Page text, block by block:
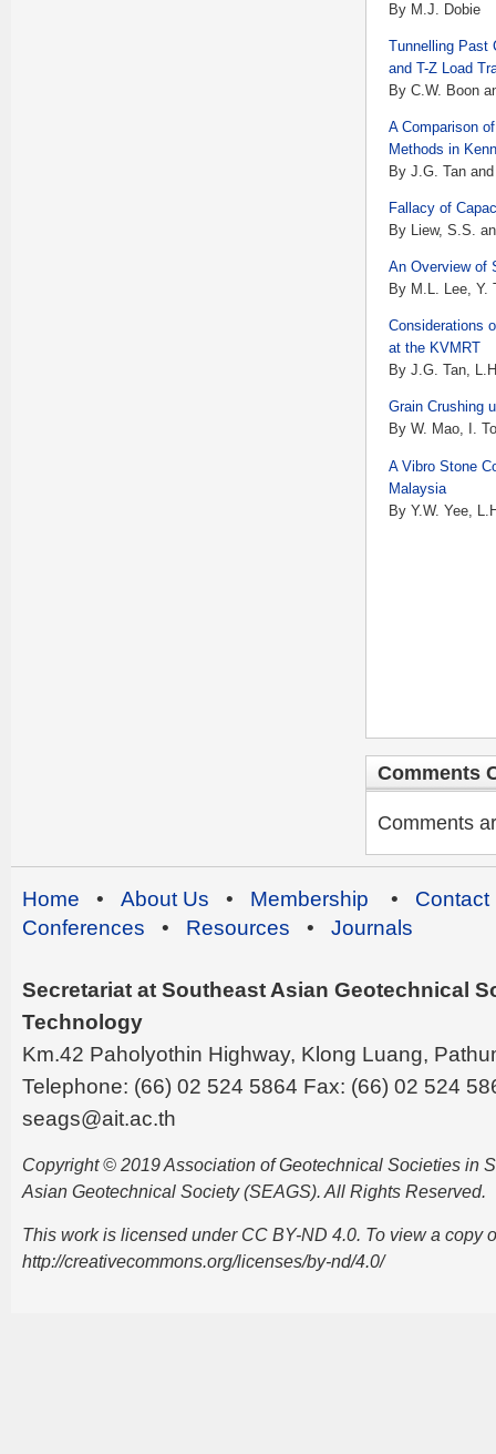
By M.J. Dobie
Tunnelling Past
and T-Z Load
By C.W. Boon
A Comparison
Methods in
By J.G. Tan
Fallacy of
By Liew, S.S.
An Overview of
By M.L. Lee, Y.
Considerations
at the KVMRT
By J.G. Tan,
Grain Crushing
By W. Mao, I.
A Vibro Stone
Malaysia
By Y.W. Yee,
Comments
Comments
Home • About Us • Membership • Contact
Conferences • Resources • Journals
Secretariat at Southeast Asian Geotechnical
Technology
Km.42 Paholyothin Highway, Klong Luang,
Telephone: (66) 02 524 5864 Fax: (66) 02 524
seags@ait.ac.th
Copyright © 2019 Association of Geotechnical Societies in
Asian Geotechnical Society (SEAGS). All Rights Reserved.
This work is licensed under CC BY-ND 4.0. To view a copy
http://creativecommons.org/licenses/by-nd/4.0/